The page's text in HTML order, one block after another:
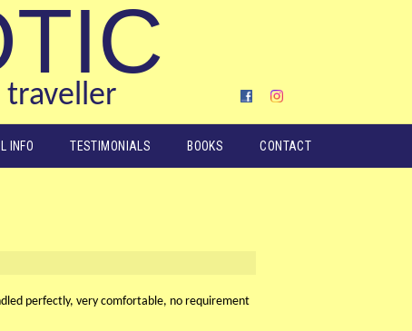
traveller
INFO TESTIMONIALS BOOKS CONTACT
perfectly, very comfortable, no requirement